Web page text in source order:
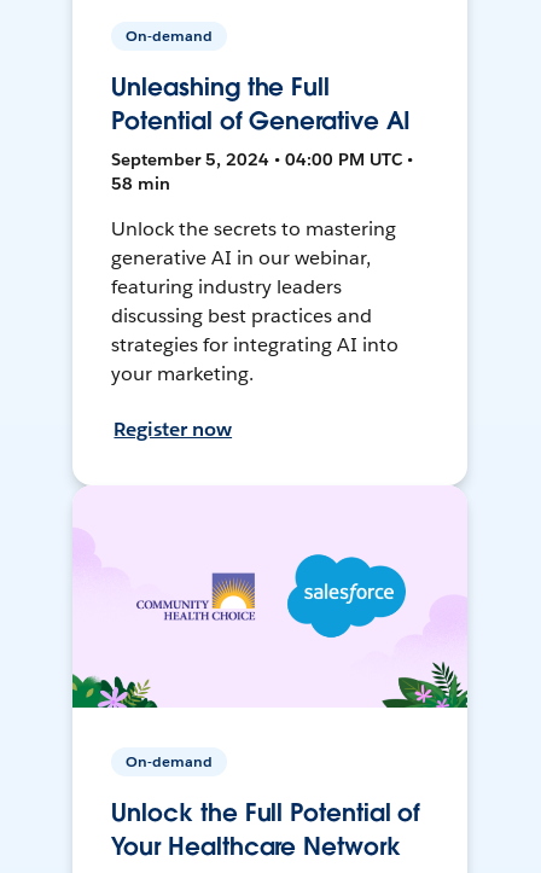
On-demand
Unleashing the Full
Potential of Generative AI
September 5, 2024 • 04:00 PM UTC •
58 min
Unlock the secrets to mastering
generative AI in our webinar,
featuring industry leaders
discussing best practices and
strategies for integrating AI into
your marketing.
Register now
On-demand
Unlock the Full Potential of
Your Healthcare Network